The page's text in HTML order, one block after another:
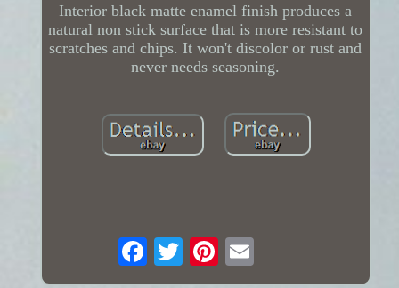
Interior black matte enamel finish produces a
natural non stick surface that is more resistant to
scratches and chips. It won't discolor or rust and
never needs seasoning.